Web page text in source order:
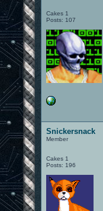
Cakes 1
Posts: 107
Snickersnack
Member
Cakes 1
Posts: 196